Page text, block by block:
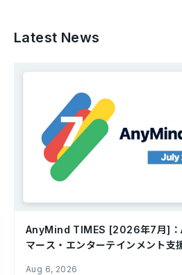
Latest News
AnyMind TIMES [2026年7月]：
マース・エンターテインメント支
Aug 6, 2026